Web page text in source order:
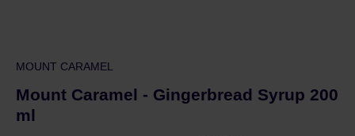
MOUNT CARAMEL
Mount Caramel - Gingerbread Syrup 200
ml